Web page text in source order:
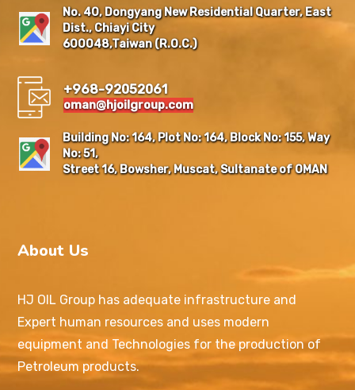
No. 40, Dongyang New Residential Quarter, East
Dist., Chiayi City
600048,Taiwan (R.O.C.)
+968-92052061
oman@hjoilgroup.com
Building No: 164, Plot No: 164, Block No: 155, Way
No: 51,
Street 16, Bowsher, Muscat, Sultanate of OMAN
About Us
HJ OIL Group has adequate infrastructure and
Expert human resources and uses modern
equipment and Technologies for the production of
Petroleum products.